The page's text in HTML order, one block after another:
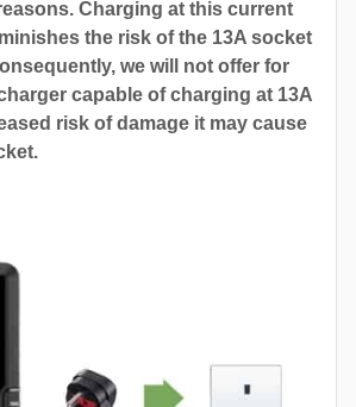
Charging at this current
the risk of the 13A socket
we will not offer for
capable of charging at 13A
risk of damage it may cause